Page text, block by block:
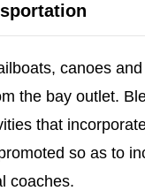
canoes
the bay outlet.
that
so as to
coaches.